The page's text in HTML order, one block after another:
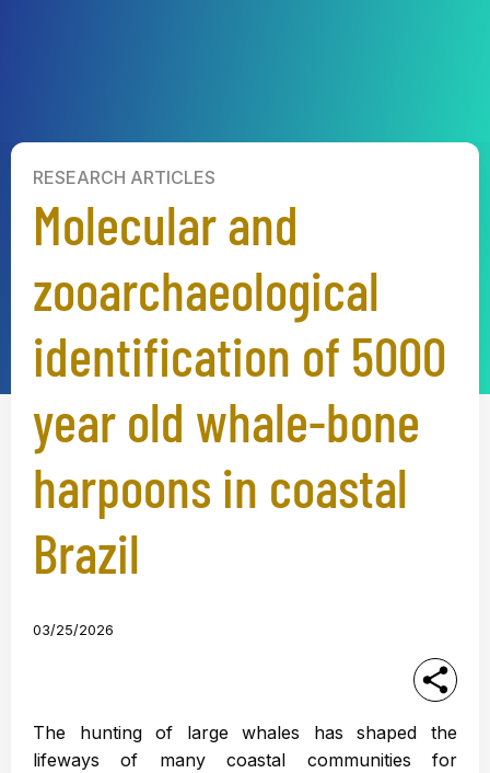
RESEARCH ARTICLES
Molecular and
zooarchaeological
identification of 5000
year old whale-bone
harpoons in coastal
Brazil
03/25/2026
The hunting of large whales has shaped the
lifeways of many coastal communities for